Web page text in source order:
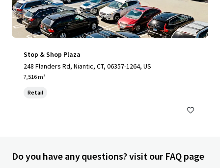
Stop & Shop Plaza
248 Flanders Rd, Niantic, CT, 06357-1264, US
7,516 m²
Retail
Do you have any questions? visit our FAQ page